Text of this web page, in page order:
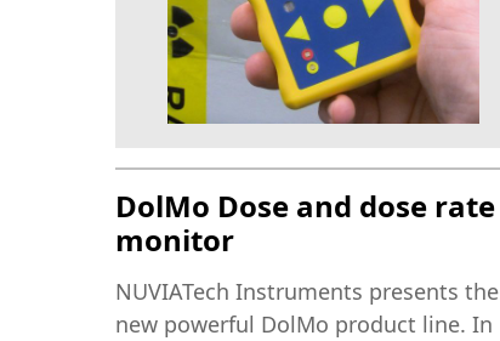
DolMo Dose and dose rate
monitor
NUVIATech Instruments presents the
new powerful DolMo product line. In